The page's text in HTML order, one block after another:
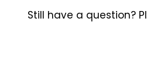
Still have a question?